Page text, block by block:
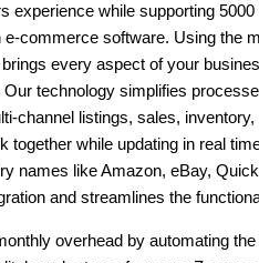
experience while supporting
commerce software. Using the
every aspect of your
Our technology simplifies
channel listings, sales,
together while updating in real
names like Amazon, eBay,
and streamlines the
overhead by automating